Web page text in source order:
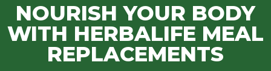
NOURISH YOUR BODY
WITH HERBALIFE MEAL
REPLACEMENTS